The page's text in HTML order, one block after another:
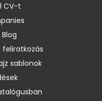
CV-t
feliratkozás
sablonok